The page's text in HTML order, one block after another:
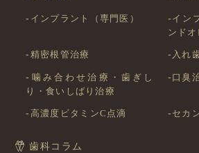
インプラント（専門医）
イン
ンド
精密根管治療 入れ
噛み合わせ治療・歯ぎし
り・食いしばり治療
口臭
高濃度ビタミンC点滴 セカ
歯科コラム